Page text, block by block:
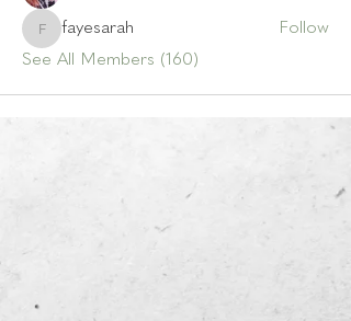
fayesarah
fayesarah
Follow
See All Members (160)